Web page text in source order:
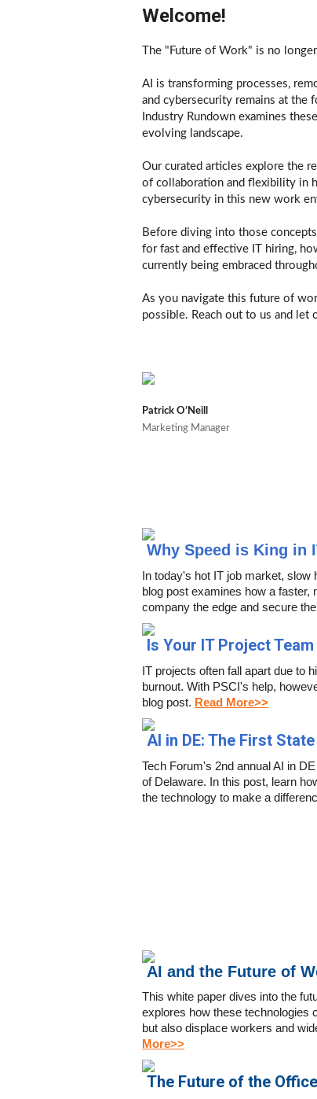
Welcome!
The "Future of Work" is no
AI is transforming processes,
and cybersecurity remains at the
Industry Rundown examines
evolving landscape.
Our curated articles explore the
of collaboration and flexibility in
cybersecurity in this new work
Before diving into those
for fast and effective IT hiring,
currently being embraced
As you navigate this future of
possible. Reach out to us and let
Patrick O’Neill
Marketing Manager
Why Speed is King in
In today's hot IT job market, slow
blog post examines how a
company the edge and secure
Is Your IT Project
IT projects often fall apart due to
burnout. With PSCI's help,
blog post. Read More>>
AI in DE: The First
Tech Forum's 2nd annual AI in
of Delaware. In this post, learn
the technology to make a
AI and the Future of
This white paper dives into the
explores how these technologies
but also displace workers and
More>>
The Future of the